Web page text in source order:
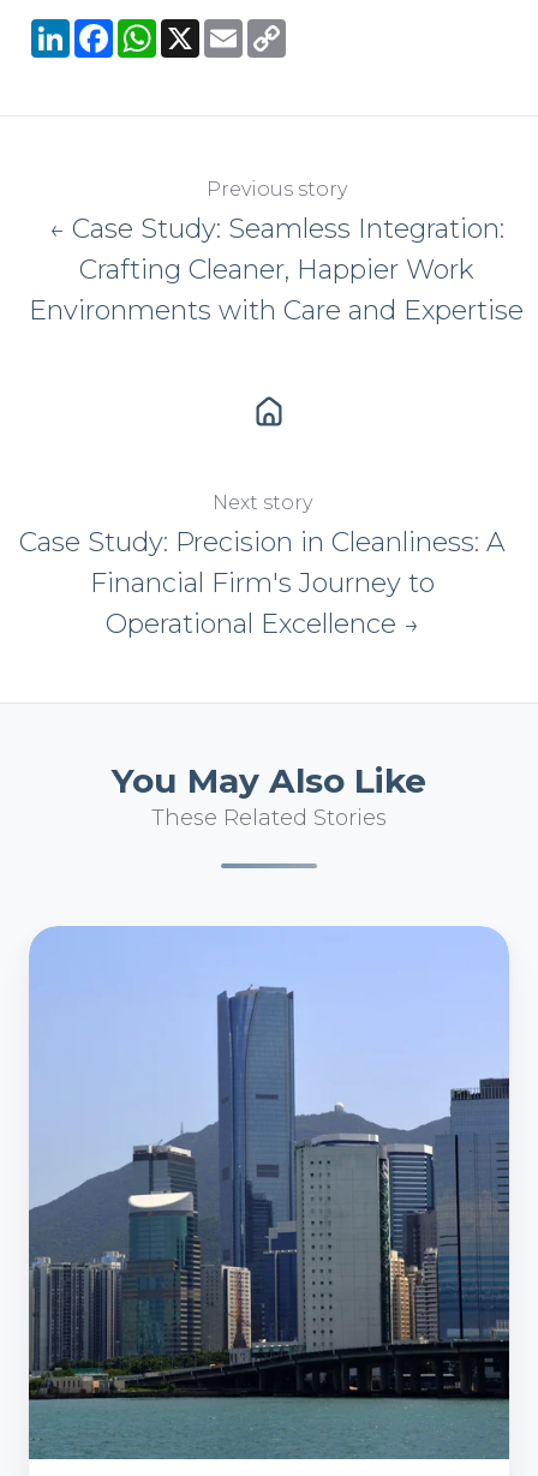
LinkedInFacebook
WhatsApp
X Email
Previous story
← Case Study: Seamless Integration:
Crafting Cleaner, Happier Work
Environments with Care and Expertise
Next story
Case Study: Precision in Cleanliness: A
Financial Firm's Journey to
Operational Excellence →
You May Also Like
These Related Stories
Case
Impact
on
IT
Environment